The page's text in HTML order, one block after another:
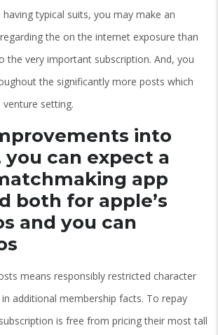
typical suits, you may make an
the on the internet exposure than
the very important subscription. And, you
the significantly more posts which
setting.
into
can expect a
app
both for apple’s
and you can
means responsibly restricted character
additional membership facts. To repay
is free from pricing their most tall